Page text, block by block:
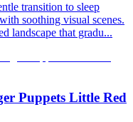
transition to sleep
soothing visual scenes.
landscape that gradu...
Puppets Little Red